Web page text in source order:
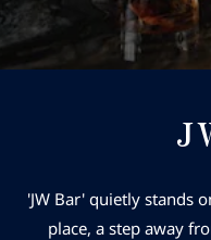
'JW Bar' quietly stands
place, a step away